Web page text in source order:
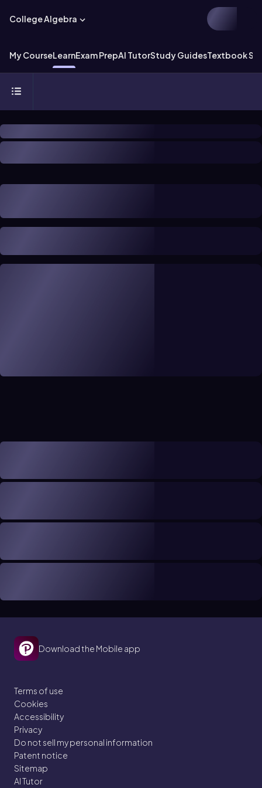
College Algebra
My CourseLearnExam PrepAI TutorStudy GuidesTextbook
Download the Mobile app
Terms of use
Cookies
Accessibility
Privacy
Do not sell my personal information
Patent notice
Sitemap
AI Tutor